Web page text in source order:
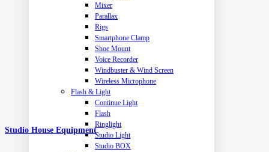
Mixer
Parallax
Rigs
Smartphone Clamp
Shoe Mount
Voice Recorder
Windbuster & Wind Screen
Wireless Microphone
Flash & Light
Continue Light
Flash
Ringlight
Studio Light
Studio BOX
Studio House Equipment